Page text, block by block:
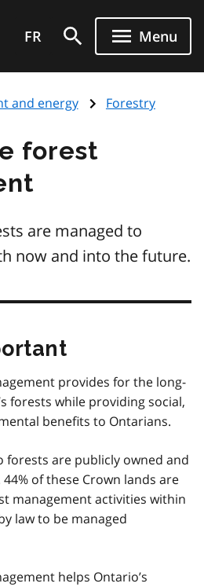
FR Menu
and energy Forestry
forest
are managed to
now and into the future.
provides for the long-
forests while providing social,
benefits to Ontarians.
forests are publicly owned and
of these Crown lands are
management activities within
law to be managed
helps Ontario’s